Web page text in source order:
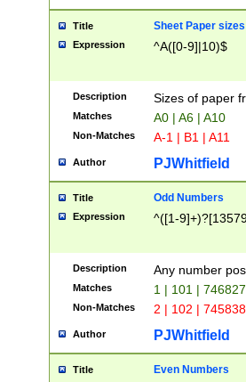
Title Sheet Paper sizes
Expression ^A([0-9]|10)$
Description Sizes of paper
Matches A0 | A6 | A10
Non-Matches A-1 | B1 | A11
Author PJWhitfield
Title Odd Numbers
Expression ^([1-
Description Any number
Matches 1 | 101 |
Non-Matches 2 | 102 |
Author PJWhitfield
Title Even Numbers